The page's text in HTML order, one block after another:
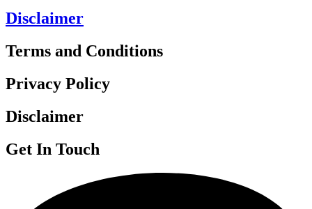
Disclaimer
Terms and Conditions
Privacy Policy
Disclaimer
Get In Touch